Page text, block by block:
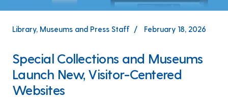
Library, Museums and Press Staff February 18, 2026
Special Collections and Museums
Launch New, Visitor-Centered
Websites